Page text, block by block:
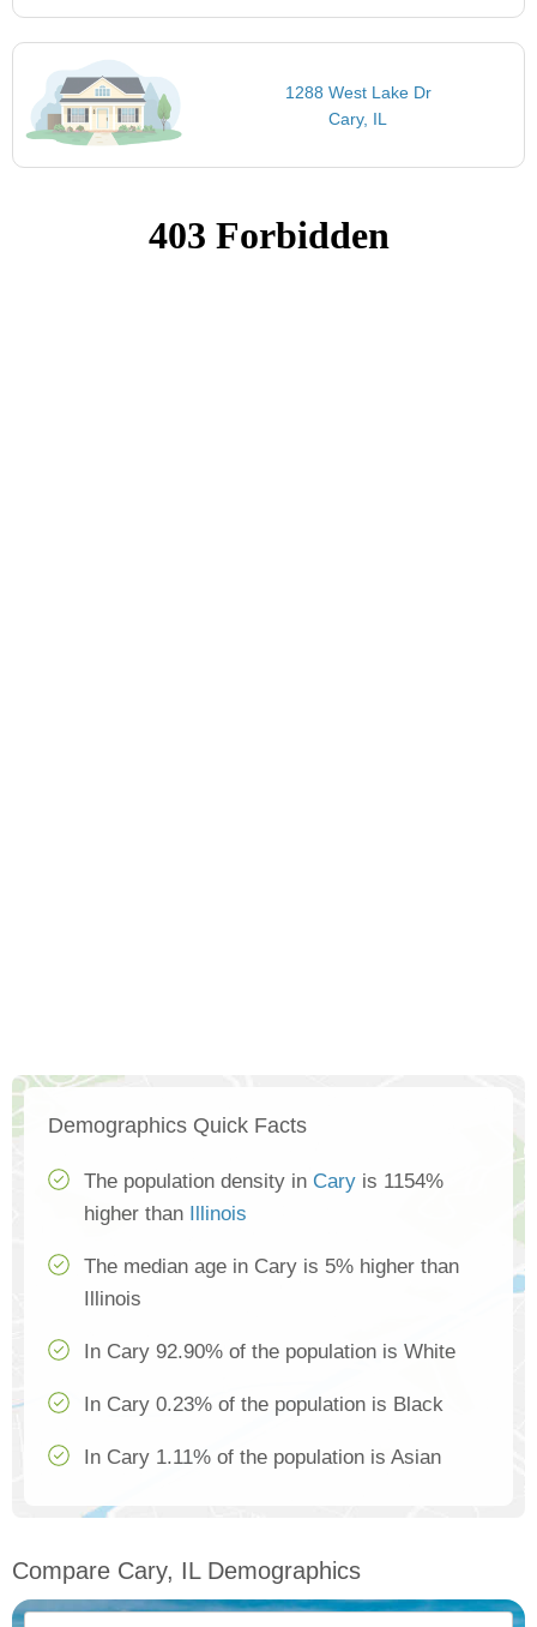
1288 West Lake Dr
Cary, IL
Demographics Quick Facts
The population density in Cary is 1154%
higher than
Illinois
The median age in Cary is 5% higher than
Illinois
In Cary 92.90% of the population is White
In Cary 0.23% of the population is Black
In Cary 1.11% of the population is Asian
Compare Cary, IL Demographics